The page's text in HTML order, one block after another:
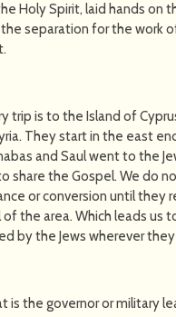
Holy Spirit, laid hands on
separation for the work
trip is to the Island of
They start in the east
and Saul went to the
share the Gospel. We do
or conversion until they
the area. Which leads us
by the Jews wherever
is the governor or military